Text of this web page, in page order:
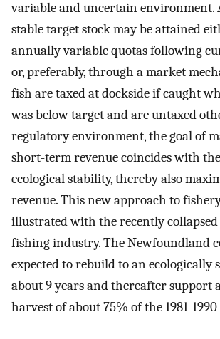
variable and uncertain environment.
stable target stock may be attained
annually variable quotas following
or, preferably, through a market
fish are taxed at dockside if caught
was below target and are untaxed
regulatory environment, the goal of
short-term revenue coincides with
ecological stability, thereby also
revenue. This new approach to
illustrated with the recently
fishing industry. The Newfoundland
expected to rebuild to an ecologically
about 9 years and thereafter support
harvest of about 75% of the 1981-1990